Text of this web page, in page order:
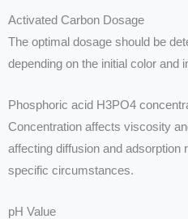
Activated Carbon Dosage
The optimal dosage should be
depending on the initial color and
Phosphoric acid H3PO4
Concentration affects viscosity
affecting diffusion and
specific circumstances.
pH Value